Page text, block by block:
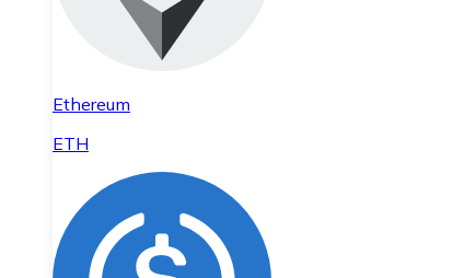
Ethereum
ETH